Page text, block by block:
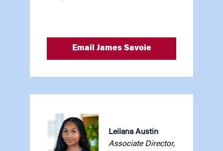
Email James Savoie
Leilana Austin
Associate Director,